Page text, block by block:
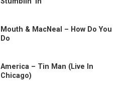
Mouth & MacNeal – How Do You
Do
America – Tin Man (Live In
Chicago)